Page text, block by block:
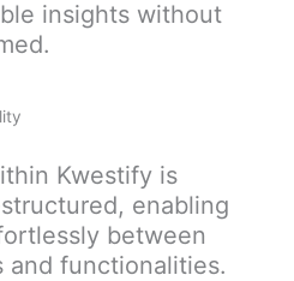
insights without
Kwestify is
enabling
between
functionalities.